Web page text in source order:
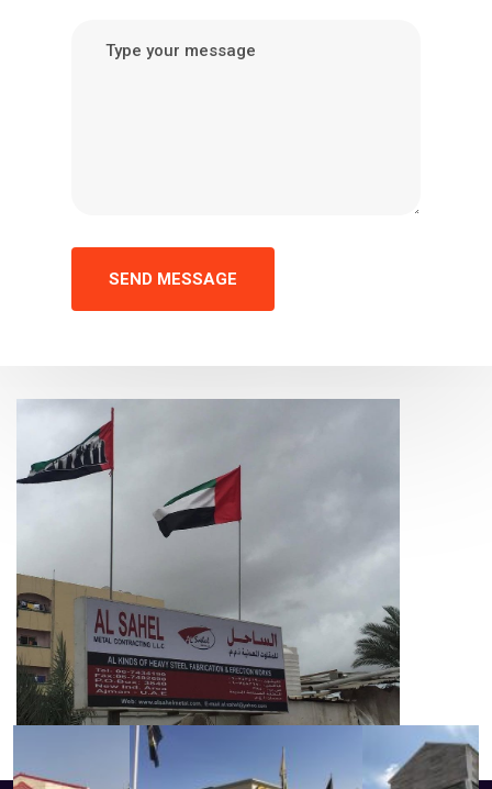
SEND MESSAGE